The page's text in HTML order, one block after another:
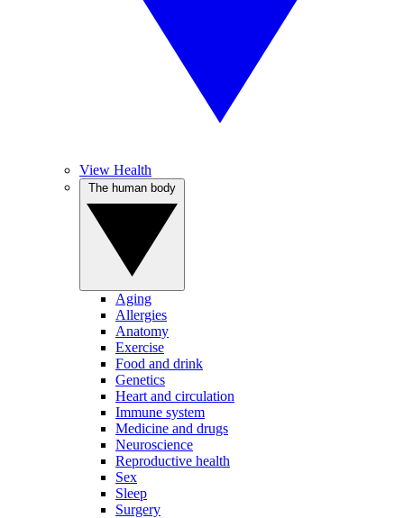
View Health
Aging
Allergies
Anatomy
Exercise
Food and drink
Genetics
Heart and circulation
Immune system
Medicine and drugs
Neuroscience
Reproductive health
Sex
Sleep
Surgery